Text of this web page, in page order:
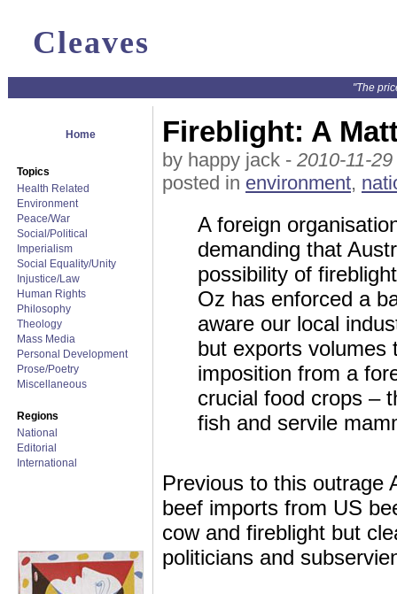
Cleaves
"The
Home
Topics
Health Related
Environment
Peace/War
Social/Political
Imperialism
Social Equality/Unity
Injustice/Law
Human Rights
Philosophy
Theology
Mass Media
Personal Development
Prose/Poetry
Miscellaneous
Regions
National
Editorial
International
Fireblight: A
by happy jack - 2010-11-
posted in environment,
A foreign
demanding that
possibility of
Oz has enforced a
aware our local
but exports volumes
imposition from a
crucial food crops –
fish and servile
Previous to this outrage
beef imports from US
cow and fireblight but
politicians and